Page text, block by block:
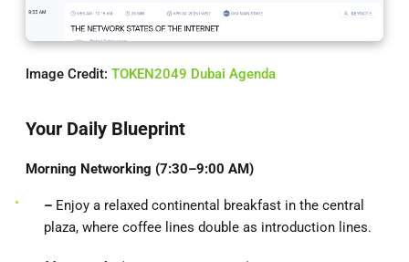
Image Credit: TOKEN2049 Dubai Agenda
Your Daily Blueprint
Morning Networking (7:30–9:00 AM)
– Enjoy a relaxed continental breakfast in the central
plaza, where coffee lines double as introduction lines.